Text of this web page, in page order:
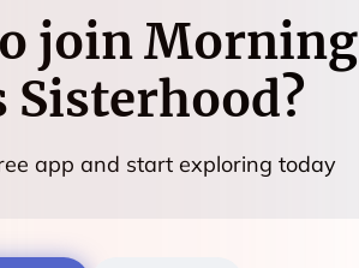
joinMorning
Sisterhood?
app and start exploring today